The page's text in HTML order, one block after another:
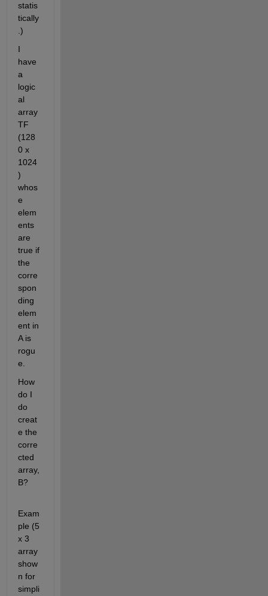
statis
tically
.)
I
have
a
logic
al
array
TF
(128
0 x
1024
)
whos
e
elem
ents
are
true if
the
corre
spon
ding
elem
ent in
A is
rogu
e.
How
do I
do
creat
e the
corre
cted
array,
B?
Exam
ple (5
x 3
array
show
n for
simpli